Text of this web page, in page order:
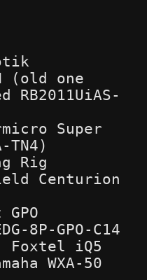
(old one
Super
TN4)
Rig
Centurion
8P-GPO-C14
Foxtel iQ5
WXA-50